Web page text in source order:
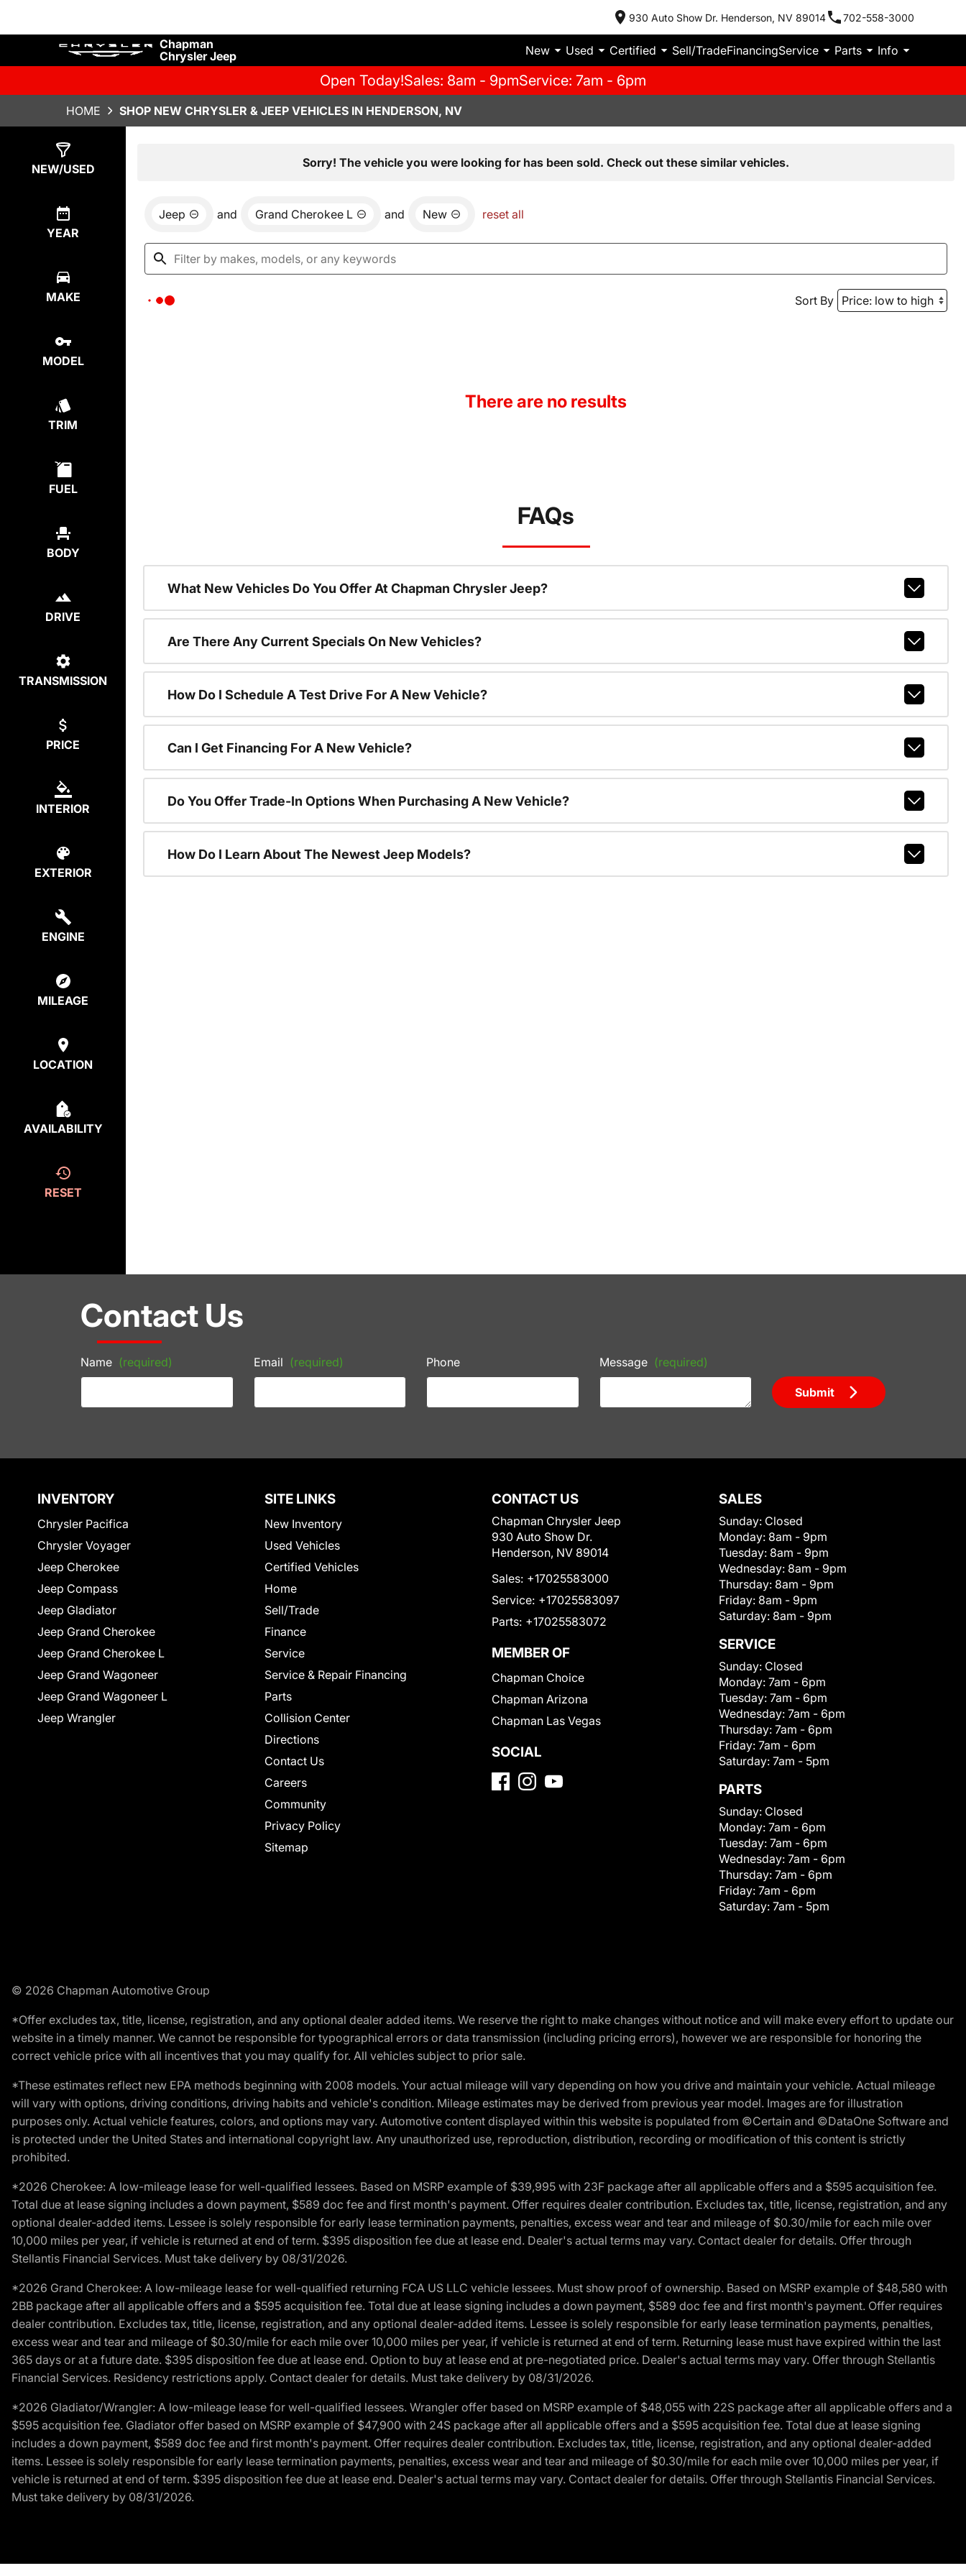
930 Auto Show Dr. Henderson, NV 89014 702-558-3000
Chapman
Chrysler Jeep
New Used Certified Sell/TradeFinancingService Parts Info
Open Today!Sales: 8am - 9pmService: 7am - 6pm
HOME SHOP NEW CHRYSLER & JEEP VEHICLES IN HENDERSON, NV
NEW/USED
YEAR
MAKE
MODEL
TRIM
FUEL
BODY
DRIVE
TRANSMISSION
PRICE
INTERIOR
EXTERIOR
ENGINE
MILEAGE
LOCATION
AVAILABILITY
RESET
Sorry! The vehicle you were looking for has been sold. Check out these similar vehicles.
Jeep and Grand Cherokee L and New reset all
Sort By
There are no results
FAQs
What New Vehicles Do You Offer At Chapman Chrysler Jeep?
Are There Any Current Specials On New Vehicles?
How Do I Schedule A Test Drive For A New Vehicle?
Can I Get Financing For A New Vehicle?
Do You Offer Trade-In Options When Purchasing A New Vehicle?
How Do I Learn About The Newest Jeep Models?
Contact Us
Name (required) Email (required) Phone Message (required)
Submit
INVENTORY
Chrysler Pacifica
Chrysler Voyager
Jeep Cherokee
Jeep Compass
Jeep Gladiator
Jeep Grand Cherokee
Jeep Grand Cherokee L
Jeep Grand Wagoneer
Jeep Grand Wagoneer L
Jeep Wrangler
SITE LINKS
New Inventory
Used Vehicles
Certified Vehicles
Home
Sell/Trade
Finance
Service
Service & Repair Financing
Parts
Collision Center
Directions
Contact Us
Careers
Community
Privacy Policy
Sitemap
CONTACT US
Chapman Chrysler Jeep
930 Auto Show Dr.
Henderson, NV 89014
Sales: +17025583000
Service: +17025583097
Parts: +17025583072
MEMBER OF
Chapman Choice
Chapman Arizona
Chapman Las Vegas
SOCIAL
SALES
Sunday: Closed
Monday: 8am - 9pm
Tuesday: 8am - 9pm
Wednesday: 8am - 9pm
Thursday: 8am - 9pm
Friday: 8am - 9pm
Saturday: 8am - 9pm
SERVICE
Sunday: Closed
Monday: 7am - 6pm
Tuesday: 7am - 6pm
Wednesday: 7am - 6pm
Thursday: 7am - 6pm
Friday: 7am - 6pm
Saturday: 7am - 5pm
PARTS
Sunday: Closed
Monday: 7am - 6pm
Tuesday: 7am - 6pm
Wednesday: 7am - 6pm
Thursday: 7am - 6pm
Friday: 7am - 6pm
Saturday: 7am - 5pm
© 2026 Chapman Automotive Group
*Offer excludes tax, title, license, registration, and any optional dealer added items. We reserve the right to make changes without notice and will make every effort to update our
website in a timely manner. We cannot be responsible for typographical errors or data transmission (including pricing errors), however we are responsible for honoring the
correct vehicle price with all incentives that you may qualify for. All vehicles subject to prior sale.
*These estimates reflect new EPA methods beginning with 2008 models. Your actual mileage will vary depending on how you drive and maintain your vehicle. Actual mileage
will vary with options, driving conditions, driving habits and vehicle's condition. Mileage estimates may be derived from previous year model. Images are for illustration
purposes only. Actual vehicle features, colors, and options may vary. Automotive content displayed within this website is populated from ©Certain and ©DataOne Software and
is protected under the United States and international copyright law. Any unauthorized use, reproduction, distribution, recording or modification of this content is strictly
prohibited.
*2026 Cherokee: A low-mileage lease for well-qualified lessees. Based on MSRP example of $39,995 with 23F package after all applicable offers and a $595 acquisition fee.
Total due at lease signing includes a down payment, $589 doc fee and first month's payment. Offer requires dealer contribution. Excludes tax, title, license, registration, and any
optional dealer-added items. Lessee is solely responsible for early lease termination payments, penalties, excess wear and tear and mileage of $0.30/mile for each mile over
10,000 miles per year, if vehicle is returned at end of term. $395 disposition fee due at lease end. Dealer's actual terms may vary. Contact dealer for details. Offer through
Stellantis Financial Services. Must take delivery by 08/31/2026.
*2026 Grand Cherokee: A low-mileage lease for well-qualified returning FCA US LLC vehicle lessees. Must show proof of ownership. Based on MSRP example of $48,580 with
2BB package after all applicable offers and a $595 acquisition fee. Total due at lease signing includes a down payment, $589 doc fee and first month's payment. Offer requires
dealer contribution. Excludes tax, title, license, registration, and any optional dealer-added items. Lessee is solely responsible for early lease termination payments, penalties,
excess wear and tear and mileage of $0.30/mile for each mile over 10,000 miles per year, if vehicle is returned at end of term. Returning lease must have expired within the last
365 days or at a future date. $395 disposition fee due at lease end. Option to buy at lease end at pre-negotiated price. Dealer's actual terms may vary. Offer through Stellantis
Financial Services. Residency restrictions apply. Contact dealer for details. Must take delivery by 08/31/2026.
*2026 Gladiator/Wrangler: A low-mileage lease for well-qualified lessees. Wrangler offer based on MSRP example of $48,055 with 22S package after all applicable offers and a
$595 acquisition fee. Gladiator offer based on MSRP example of $47,900 with 24S package after all applicable offers and a $595 acquisition fee. Total due at lease signing
includes a down payment, $589 doc fee and first month's payment. Offer requires dealer contribution. Excludes tax, title, license, registration, and any optional dealer-added
items. Lessee is solely responsible for early lease termination payments, penalties, excess wear and tear and mileage of $0.30/mile for each mile over 10,000 miles per year, if
vehicle is returned at end of term. $395 disposition fee due at lease end. Dealer's actual terms may vary. Contact dealer for details. Offer through Stellantis Financial Services.
Must take delivery by 08/31/2026.